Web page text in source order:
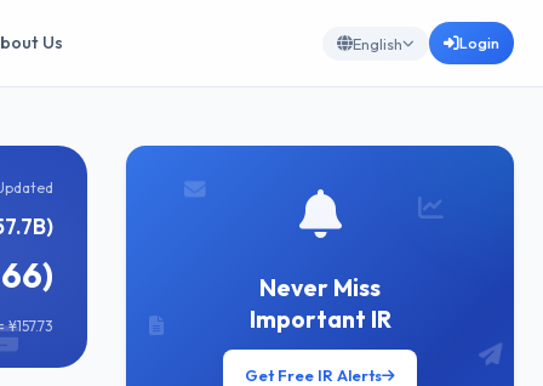
Us English Login
Never Miss
Important IR
Get Free IR Alerts